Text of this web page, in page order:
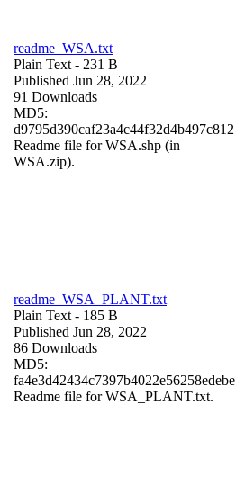
readme_WSA.txt
Plain Text - 231 B
Published Jun 28, 2022
91 Downloads
MD5:
d9795d390caf23a4c44f32d4b497c812
Readme file for WSA.shp (in
WSA.zip).
readme_WSA_PLANT.txt
Plain Text - 185 B
Published Jun 28, 2022
86 Downloads
MD5:
fa4e3d42434c7397b4022e56258edebe
Readme file for WSA_PLANT.txt.